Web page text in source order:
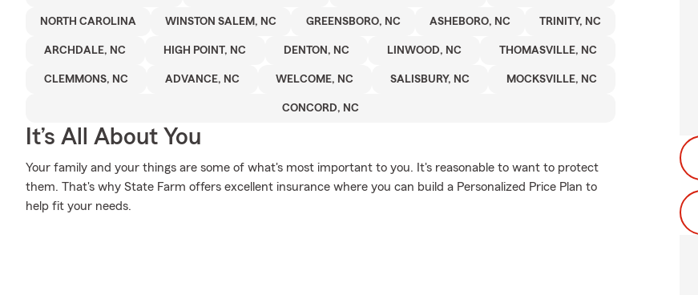
NORTH CAROLINA WINSTON SALEM, NC GREENSBORO, NC ASHEBORO, NC TRINITY, NC
ARCHDALE, NC HIGH POINT, NC DENTON, NC LINWOOD, NC THOMASVILLE, NC
CLEMMONS, NC ADVANCE, NC WELCOME, NC SALISBURY, NC MOCKSVILLE, NC
CONCORD, NC
It’s All About You
Your family and your things are some of what's most important to you. It's reasonable to want to protect
them. That's why State Farm offers excellent insurance where you can build a Personalized Price Plan to
help fit your needs.